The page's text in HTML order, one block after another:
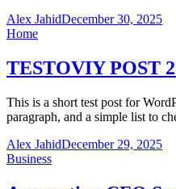
Alex JahidDecember 30, 2025
Home
TESTOVIY POST
This is a short test post for
paragraph, and a simple list to
Alex JahidDecember 29, 2025
Business